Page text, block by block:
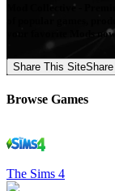
Mod Collective -
of popular games,
your favorite Mods now!
Share This Site
Browse Games
The Sims 4